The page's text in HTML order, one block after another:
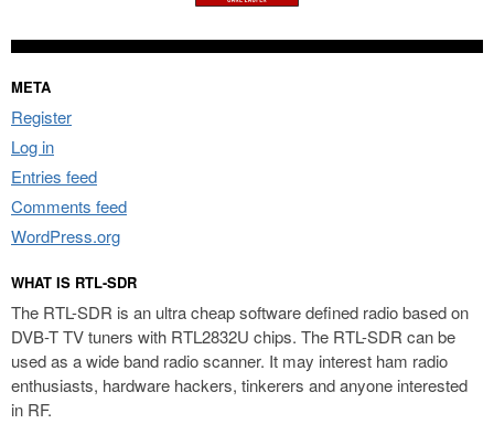
META
Register
Log in
Entries feed
Comments feed
WordPress.org
WHAT IS RTL-SDR
The RTL-SDR is an ultra cheap software defined radio based on
DVB-T TV tuners with RTL2832U chips. The RTL-SDR can be
used as a wide band radio scanner. It may interest ham radio
enthusiasts, hardware hackers, tinkerers and anyone interested
in RF.